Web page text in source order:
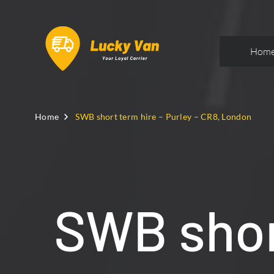
Home SWB short term hire – Purley – CR8, London
SWB